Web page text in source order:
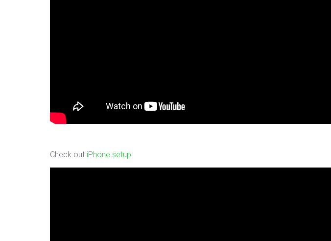
Check out iPhone setup: